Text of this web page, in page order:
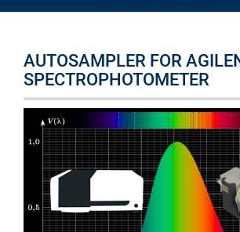
AUTOSAMPLER FOR
SPECTROPHOTOMETER